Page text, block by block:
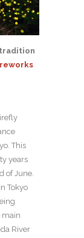
This
years
of June.
Tokyo
main
River